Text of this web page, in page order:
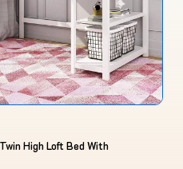
High Loft Bed With
be
chosen
on
the